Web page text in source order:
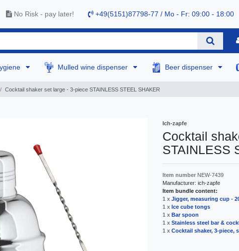
No Risk - pay later! +49(5151)87798-77 / Mo - Fr: 09:00 - 18:00
Mulled wine dispenser Beer dispenser
Cocktail shaker set large - 3-piece STAINLESS STEEL SHAKER
Ich-zapfe
Cocktail
STAINLESS
Item number NEW-7439
Manufacturer: ich-zapfe
Item bundle content:
1 x Jigger, measuring cup -
1 x Ice cube tongs
1 x Bar spoon
1 x Stainless steel bar &
1 x Cocktail shaker, 3-piece,